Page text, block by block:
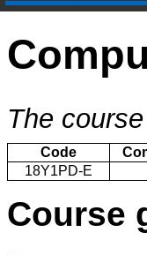
The
Code
18Y1PD-E
Course